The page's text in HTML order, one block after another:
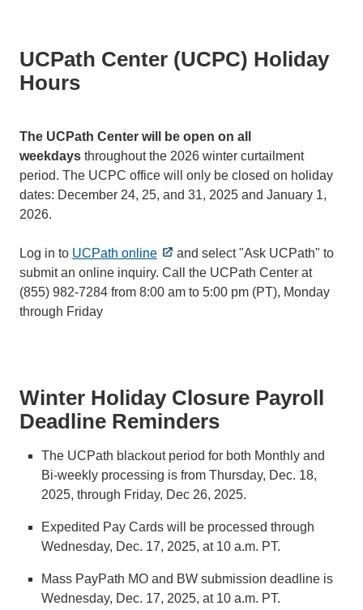
UCPath Center (UCPC) Holiday
Hours
The UCPath Center will be open on all
weekdays throughout the 2026 winter curtailment
period. The UCPC office will only be closed on holiday
dates: December 24, 25, and 31, 2025 and January 1,
2026.
Log in to UCPath online
and select "Ask UCPath" to
submit an online inquiry. Call the UCPath Center at
(855) 982‐7284 from 8:00 am to 5:00 pm (PT), Monday
through Friday
Winter Holiday Closure Payroll
Deadline Reminders
The UCPath blackout period for both Monthly and
Bi-weekly processing is from Thursday, Dec. 18,
2025, through Friday, Dec 26, 2025.
Expedited Pay Cards will be processed through
Wednesday, Dec. 17, 2025, at 10 a.m. PT.
Mass PayPath MO and BW submission deadline is
Wednesday, Dec. 17, 2025, at 10 a.m. PT.